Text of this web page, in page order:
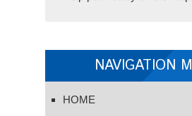
NAVIGATION
HOME